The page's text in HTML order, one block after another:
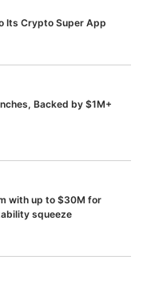
Its Crypto Super App
Backed by $1M+
with up to $30M for
squeeze